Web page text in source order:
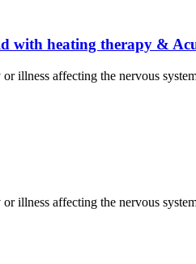
with heating therapy &
illness affecting the nervous
illness affecting the nervous